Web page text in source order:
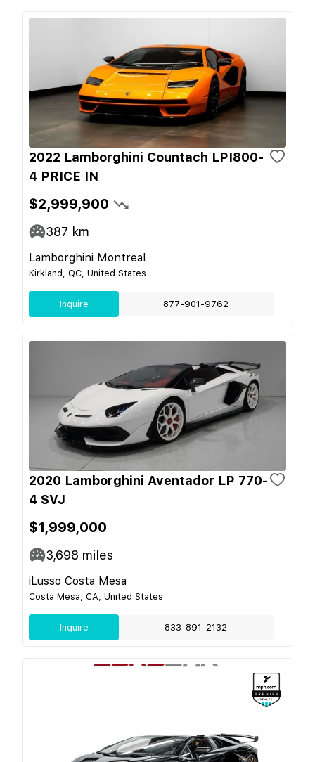
2022 Lamborghini Countach LPI800-
4 PRICE IN
$2,999,900
387 km
Lamborghini Montreal
Kirkland, QC, United States
Inquire 877-901-9762
2020 Lamborghini Aventador LP 770-
4 SVJ
$1,999,000
3,698 miles
iLusso Costa Mesa
Costa Mesa, CA, United States
Inquire 833-891-2132